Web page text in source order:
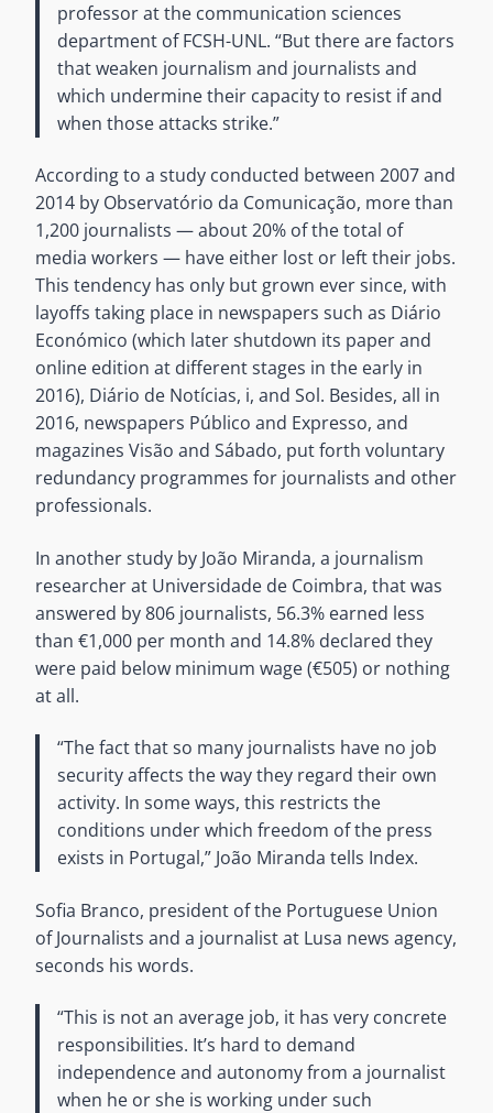
professor at the communication sciences
department of FCSH-UNL. “But there are factors
that weaken journalism and journalists and
which undermine their capacity to resist if and
when those attacks strike.”
According to a study conducted between 2007 and
2014 by Observatório da Comunicação, more than
1,200 journalists — about 20% of the total of
media workers — have either lost or left their jobs.
This tendency has only but grown ever since, with
layoffs taking place in newspapers such as Diário
Económico (which later shutdown its paper and
online edition at different stages in the early in
2016), Diário de Notícias, i, and Sol. Besides, all in
2016, newspapers Público and Expresso, and
magazines Visão and Sábado, put forth voluntary
redundancy programmes for journalists and other
professionals.
In another study by João Miranda, a journalism
researcher at Universidade de Coimbra, that was
answered by 806 journalists, 56.3% earned less
than €1,000 per month and 14.8% declared they
were paid below minimum wage (€505) or nothing
at all.
“The fact that so many journalists have no job
security affects the way they regard their own
activity. In some ways, this restricts the
conditions under which freedom of the press
exists in Portugal,” João Miranda tells Index.
Sofia Branco, president of the Portuguese Union
of Journalists and a journalist at Lusa news agency,
seconds his words.
“This is not an average job, it has very concrete
responsibilities. It’s hard to demand
independence and autonomy from a journalist
when he or she is working under such